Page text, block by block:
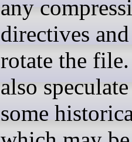
any
directives
rotate the
also
some